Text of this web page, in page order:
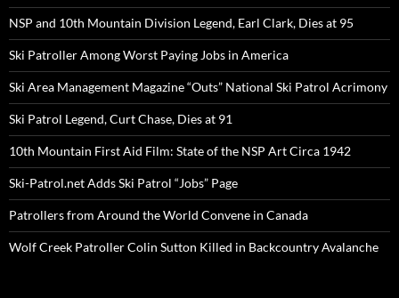
NSP and 10th Mountain Division Legend, Earl Clark, Dies at 95
Ski Patroller Among Worst Paying Jobs in America
Ski Area Management Magazine “Outs” National Ski Patrol Acrimony
Ski Patrol Legend, Curt Chase, Dies at 91
10th Mountain First Aid Film: State of the NSP Art Circa 1942
Ski-Patrol.net Adds Ski Patrol “Jobs” Page
Patrollers from Around the World Convene in Canada
Wolf Creek Patroller Colin Sutton Killed in Backcountry Avalanche